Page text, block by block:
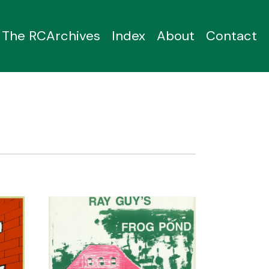
The RCArchives Index About Contact